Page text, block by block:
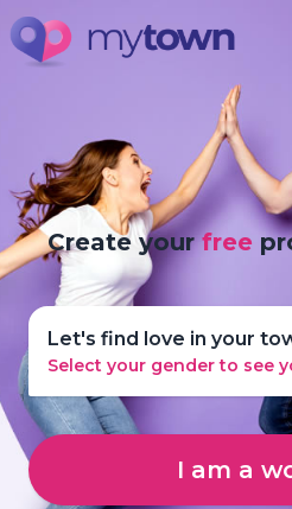
Create yourfree
Let's find love in your
Select your gender to see
I am a